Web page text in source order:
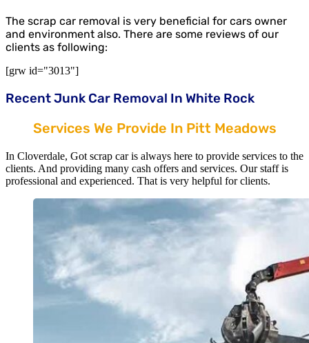
The scrap car removal is very beneficial for cars owner
and environment also. There are some reviews of our
clients as following:
[grw id="3013"]
Recent Junk Car Removal In White Rock
Services We Provide In Pitt Meadows
In Cloverdale, Got scrap car is always here to provide services to the
clients. And providing many cash offers and services. Our staff is
professional and experienced. That is very helpful for clients.